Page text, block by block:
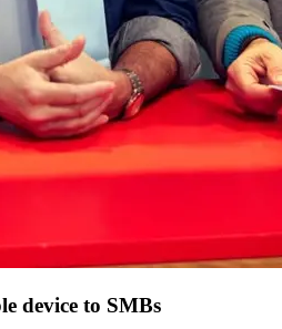
device to SMBs